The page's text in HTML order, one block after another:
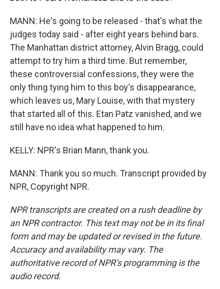
MANN: He's going to be released - that's what the
judges today said - after eight years behind bars.
The Manhattan district attorney, Alvin Bragg, could
attempt to try him a third time. But remember,
these controversial confessions, they were the
only thing tying him to this boy's disappearance,
which leaves us, Mary Louise, with that mystery
that started all of this. Etan Patz vanished, and we
still have no idea what happened to him.
KELLY: NPR's Brian Mann, thank you.
MANN: Thank you so much. Transcript provided by
NPR, Copyright NPR.
NPR transcripts are created on a rush deadline by
an NPR contractor. This text may not be in its final
form and may be updated or revised in the future.
Accuracy and availability may vary. The
authoritative record of NPR’s programming is the
audio record.